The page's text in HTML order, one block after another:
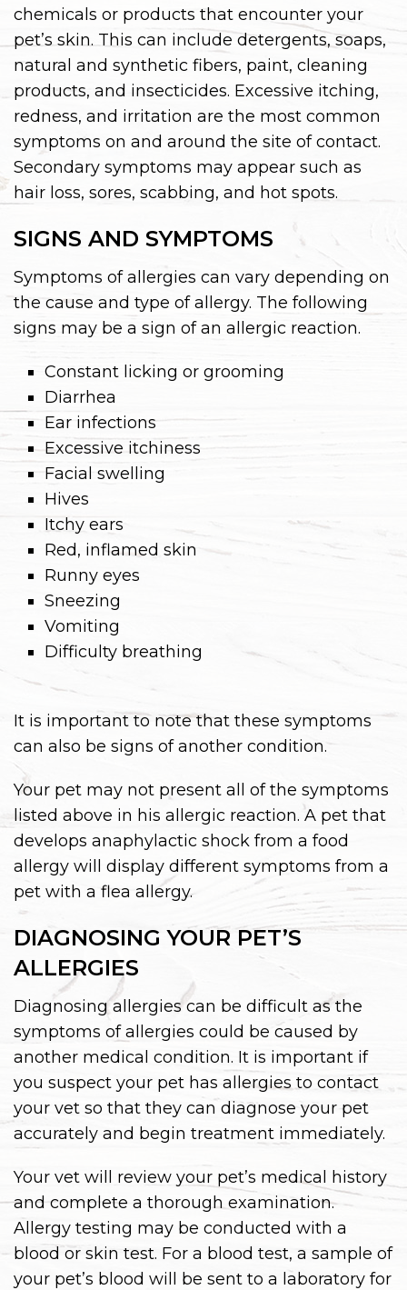
chemicals or products that encounter your
pet’s skin. This can include detergents, soaps,
natural and synthetic fibers, paint, cleaning
products, and insecticides. Excessive itching,
redness, and irritation are the most common
symptoms on and around the site of contact.
Secondary symptoms may appear such as
hair loss, sores, scabbing, and hot spots.
SIGNS AND SYMPTOMS
Symptoms of allergies can vary depending on
the cause and type of allergy. The following
signs may be a sign of an allergic reaction.
Constant licking or grooming
Diarrhea
Ear infections
Excessive itchiness
Facial swelling
Hives
Itchy ears
Red, inflamed skin
Runny eyes
Sneezing
Vomiting
Difficulty breathing
It is important to note that these symptoms
can also be signs of another condition.
Your pet may not present all of the symptoms
listed above in his allergic reaction. A pet that
develops anaphylactic shock from a food
allergy will display different symptoms from a
pet with a flea allergy.
DIAGNOSING YOUR PET’S
ALLERGIES
Diagnosing allergies can be difficult as the
symptoms of allergies could be caused by
another medical condition. It is important if
you suspect your pet has allergies to contact
your vet so that they can diagnose your pet
accurately and begin treatment immediately.
Your vet will review your pet’s medical history
and complete a thorough examination.
Allergy testing may be conducted with a
blood or skin test. For a blood test, a sample of
your pet’s blood will be sent to a laboratory for